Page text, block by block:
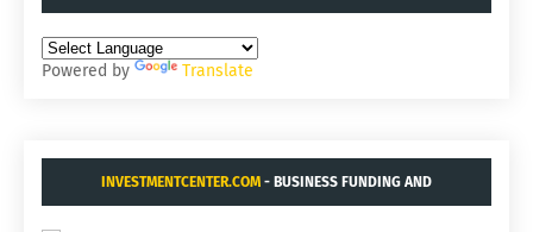
Powered by Translate
INVESTMENTCENTER.COM - BUSINESS FUNDING AND